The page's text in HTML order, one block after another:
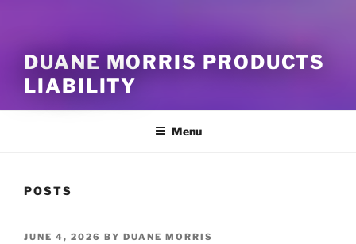
DUANE MORRIS PRODUCTS
LIABILITY
Menu
POSTS
POSTED
JUNE 4, 2026 BY DUANE MORRIS